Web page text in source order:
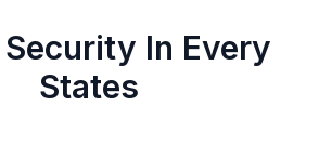
Security In Every
States